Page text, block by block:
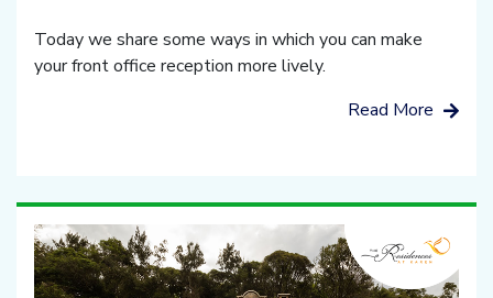
Today we share some ways in which you can make
your front office reception more lively.
Read More